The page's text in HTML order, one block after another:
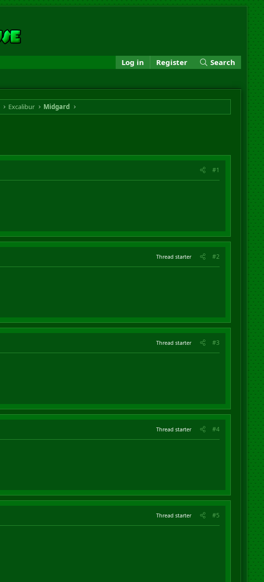
Log in Register Search
Excalibur Midgard
#1
Thread starter #2
Thread starter #3
Thread starter #4
Thread starter #5